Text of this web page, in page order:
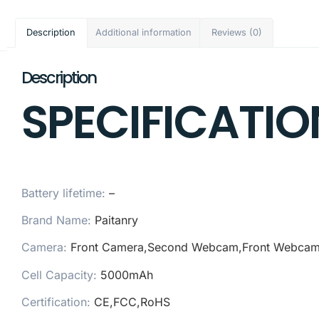
Description Additional information Reviews (0)
Description
Battery lifetime: –
Brand Name: Paitanry
Camera: Front Camera,Second Webcam,Front
Cell Capacity: 5000mAh
Certification: CE,FCC,RoHS